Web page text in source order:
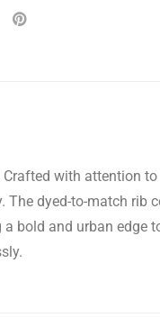
Crafted with attention
dyed-to-match rib
bold and urban edge